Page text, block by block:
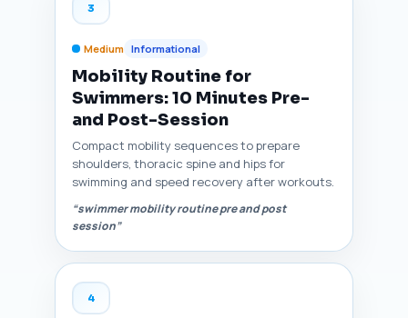
3
Medium Informational
Mobility Routine for
Swimmers: 10 Minutes Pre-
and Post-Session
Compact mobility sequences to prepare
shoulders, thoracic spine and hips for
swimming and speed recovery after workouts.
“swimmer mobility routine pre and post
session”
4